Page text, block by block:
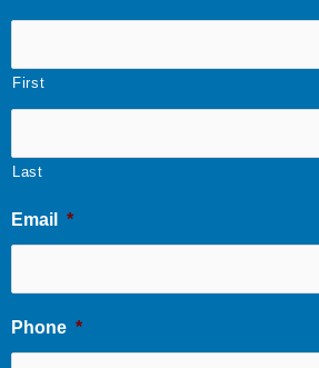
First
Last
Email *
Phone *